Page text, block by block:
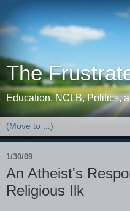
The
Education, NCLB, Politics,
1/30/09
An Atheist's
Religious Ilk